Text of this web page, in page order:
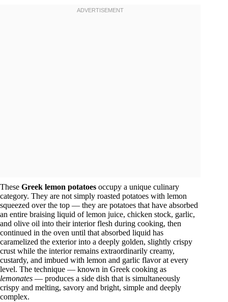
These Greek lemon potatoes occupy a unique culinary
category. They are not simply roasted potatoes with lemon
squeezed over the top — they are potatoes that have absorbed
an entire braising liquid of lemon juice, chicken stock, garlic,
and olive oil into their interior flesh during cooking, then
continued in the oven until that absorbed liquid has
caramelized the exterior into a deeply golden, slightly crispy
crust while the interior remains extraordinarily creamy,
custardy, and imbued with lemon and garlic flavor at every
level. The technique — known in Greek cooking as
lemonates — produces a side dish that is simultaneously
crispy and melting, savory and bright, simple and deeply
complex.